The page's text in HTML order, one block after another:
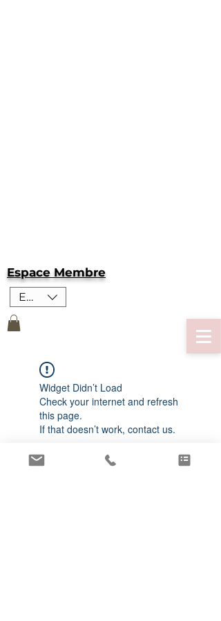
Espace Membre
EUR (€)
Widget Didn’t Load
Check your internet and refresh
this page.
If that doesn’t work, contact us.